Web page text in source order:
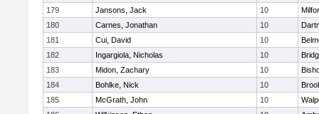
179
Jansons, Jack 10
180
Carnes, Jonathan 10
181
Cui, David 10
182
Ingargiola, Nicholas 10
183
Midon, Zachary 10
184
Bohlke, Nick 10
185
McGrath, John 10